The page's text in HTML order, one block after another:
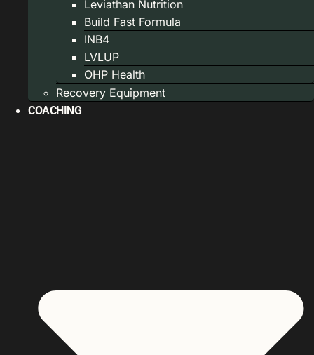
Leviathan Nutrition
Build Fast Formula
INB4
LVLUP
OHP Health
Recovery Equipment
COACHING